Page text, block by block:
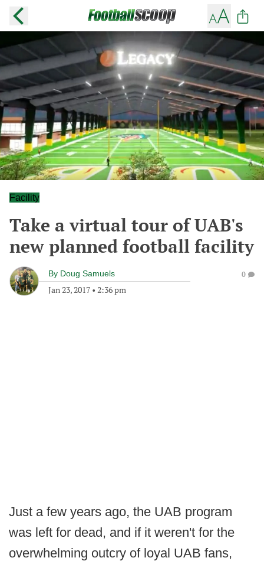
Facility
Take a virtual tour of UAB's
new planned football facility
By Doug Samuels
Jan 23, 2017 • 2:36 pm
0
Just a few years ago, the UAB program
was left for dead, and if it weren't for the
overwhelming outcry of loyal UAB fans,